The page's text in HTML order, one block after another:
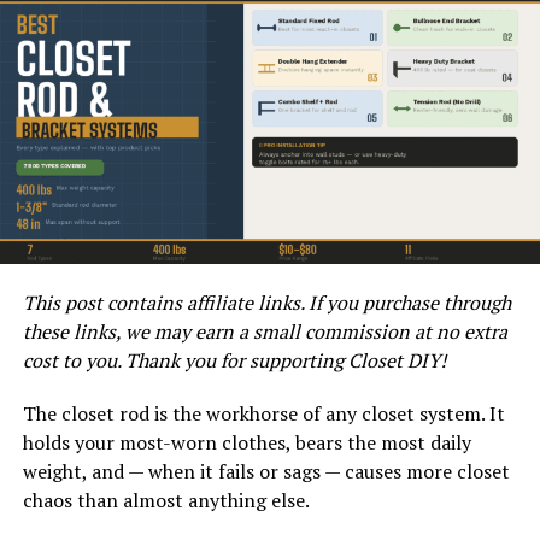
One major disadvantage of installing a water heater in a
crawl space is the potential for water damage. Crawl
spaces are more susceptible to moisture and humidity,
which can lead to corrosion and rust on the water
heater over time. This can ultimately result in leaks and
water damage, posing a significant risk to your home.
Another con to consider is the accessibility of the water
heater. If maintenance or repairs are needed, accessing
and even dangerous. Crawling in tight spaces and
navigating obstacles can make servicing the water
heater a difficult and time-consuming task.
Conclusion
When deciding whether to install a water heater in a
This post contains affiliate links. If you purchase through
these links, we may earn a small commission at no extra
cost to you. Thank you for supporting Closet DIY!
The closet rod is the workhorse of any closet system. It
holds your most-worn clothes, bears the most daily
weight, and — when it fails or sags — causes more closet
chaos than almost anything else.